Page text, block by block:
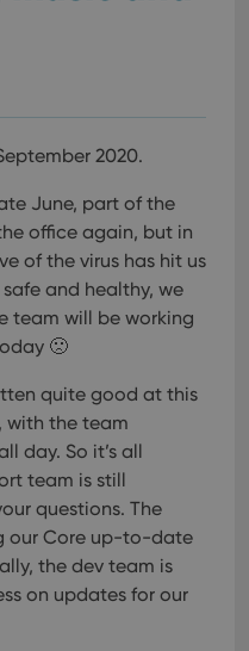
2020.
June, part of the
office again, but in
of the virus has hit us
and healthy, we
team will be working
🙁
quite good at this
with the team
day. So it’s all
team is still
questions. The
our Core up-to-date
the dev team is
on updates for our